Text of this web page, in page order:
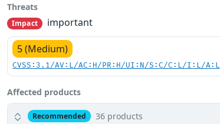
Threats
Impact
important
5 (Medium)
CVSS:3.1/AV:L/AC:H/PR:H/UI:N/S:C/C:L/I:L/A:L
Affected products
Recommended 36 products